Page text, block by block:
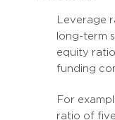
Leverage
long-term
equity
funding
For
ratio of